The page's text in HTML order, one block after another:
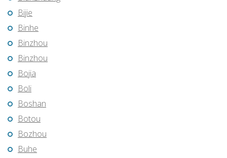
Bijie
Binhe
Binzhou
Binzhou
Bojia
Boli
Boshan
Botou
Bozhou
Buhe